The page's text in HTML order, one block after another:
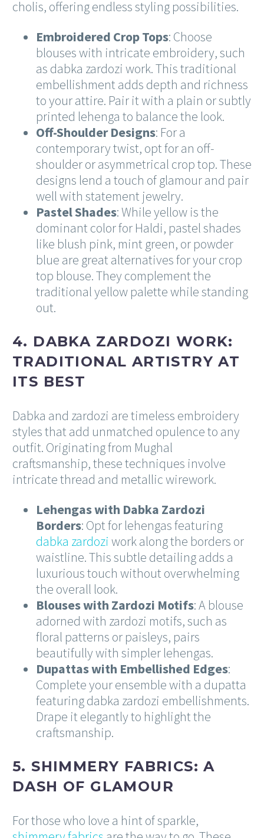
cholis, offering endless styling possibilities.
Embroidered Crop Tops: Choose
blouses with intricate embroidery, such
as dabka zardozi work. This traditional
embellishment adds depth and richness
to your attire. Pair it with a plain or subtly
printed lehenga to balance the look.
Off-Shoulder Designs: For a
contemporary twist, opt for an off-
shoulder or asymmetrical crop top. These
designs lend a touch of glamour and pair
well with statement jewelry.
Pastel Shades: While yellow is the
dominant color for Haldi, pastel shades
like blush pink, mint green, or powder
blue are great alternatives for your crop
top blouse. They complement the
traditional yellow palette while standing
out.
4. DABKA ZARDOZI WORK:
TRADITIONAL ARTISTRY AT
ITS BEST
Dabka and zardozi are timeless embroidery
styles that add unmatched opulence to any
outfit. Originating from Mughal
craftsmanship, these techniques involve
intricate thread and metallic wirework.
Lehengas with Dabka Zardozi
Borders: Opt for lehengas featuring
dabka zardozi work along the borders or
waistline. This subtle detailing adds a
luxurious touch without overwhelming
the overall look.
Blouses with Zardozi Motifs: A blouse
adorned with zardozi motifs, such as
floral patterns or paisleys, pairs
beautifully with simpler lehengas.
Dupattas with Embellished Edges:
Complete your ensemble with a dupatta
featuring dabka zardozi embellishments.
Drape it elegantly to highlight the
craftsmanship.
5. SHIMMERY FABRICS: A
DASH OF GLAMOUR
For those who love a hint of sparkle,